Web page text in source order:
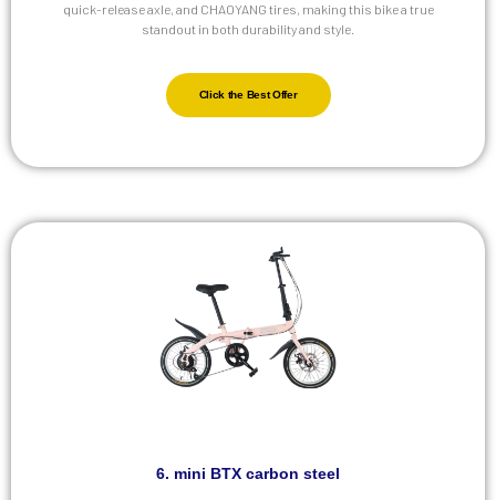
quick-release axle, and CHAOYANG tires, making this bike a true
standout in both durability and style.
Click the Best Offer
6. mini BTX carbon steel